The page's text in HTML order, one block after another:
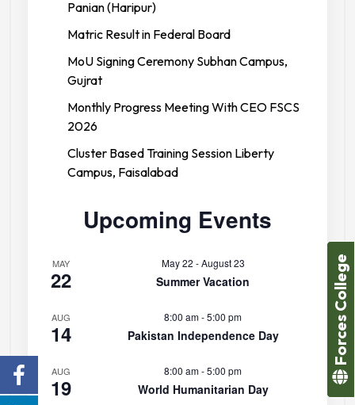
Panian (Haripur)
Matric Result in Federal Board
MoU Signing Ceremony Subhan Campus,
Gujrat
Monthly Progress Meeting With CEO FSCS
2026
Cluster Based Training Session Liberty
Campus, Faisalabad
Upcoming Events
MAY
22
May 22 -August 23
Summer Vacation
AUG
14
8:00 am-5:00 pm
Pakistan Independence Day
AUG
19
8:00 am-5:00 pm
World Humanitarian Day
Forces College